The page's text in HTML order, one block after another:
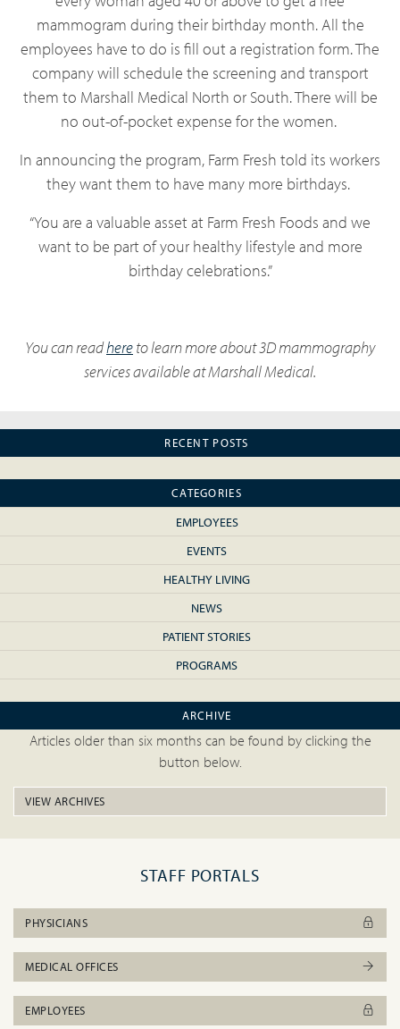
mammogram during their birthday month. All the
employees have to do is fill out a registration form. The
company will schedule the screening and transport
them to Marshall Medical North or South. There will be
no out-of-pocket expense for the women.
In announcing the program, Farm Fresh told its workers
they want them to have many more birthdays.
“You are a valuable asset at Farm Fresh Foods and we
want to be part of your healthy lifestyle and more
birthday celebrations.”
You can readhereto learn more about 3D mammography
services available at Marshall Medical.
RECENT POSTS
CATEGORIES
EMPLOYEES
EVENTS
HEALTHY LIVING
NEWS
PATIENT STORIES
PROGRAMS
ARCHIVE
Articles older than six months can be found by clicking the
button below.
VIEW ARCHIVES
STAFF PORTALS
PHYSICIANS
MEDICAL OFFICES
EMPLOYEES